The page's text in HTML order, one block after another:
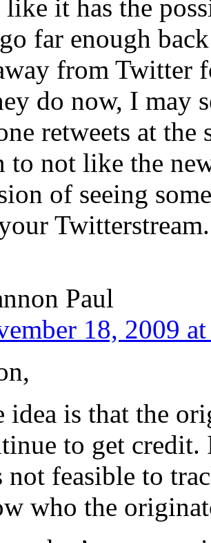
like it has the
far enough
from Twitter
do now, I may
retweets at the
to not like the
of seeing
Twitterstream.
Paul
18, 2009
idea is that the
to get
not feasible to
who the